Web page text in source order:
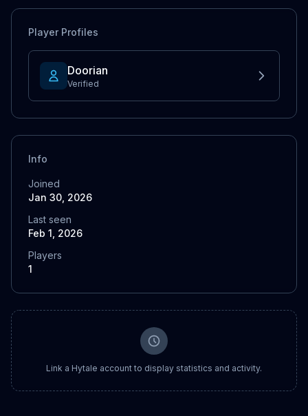
Player Profiles
Doorian
Verified
Info
Joined
Jan 30, 2026
Last seen
Feb 1, 2026
Players
1
Link a Hytale account to display statistics and activity.